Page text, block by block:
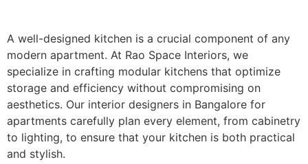
A well-designed kitchen is a crucial component of any
modern apartment. At Rao Space Interiors, we
specialize in crafting modular kitchens that optimize
storage and efficiency without compromising on
aesthetics. Our interior designers in Bangalore for
apartments carefully plan every element, from cabinetry
to lighting, to ensure that your kitchen is both practical
and stylish.